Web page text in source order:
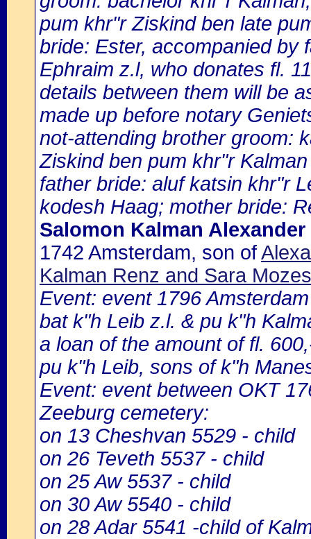
pum khr"r Ziskind ben late
bride: Ester, accompanied by
Ephraim z.l, who donates fl.
details between them will be
made up before notary
not-attending brother groom:
Ziskind ben pum khr"r
father bride: aluf katsin khr"r
kodesh Haag; mother bride:
Salomon Kalman
1742 Amsterdam, son of
Kalman Renz and Sara
Event: event 1796
bat k"h Leib z.l. & pu k"h
a loan of the amount of fl.
pu k"h Leib, sons of k"h
Event: event between OKT
Zeeburg cemetery:
on 13 Cheshvan 5529 - child
on 26 Teveth 5537 - child
on 25 Aw 5537 - child
on 30 Aw 5540 - child
on 28 Adar 5541 -child of